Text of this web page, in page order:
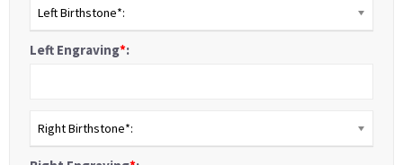
Left Birthstone*:
Left Engraving*:
Right Birthstone*: